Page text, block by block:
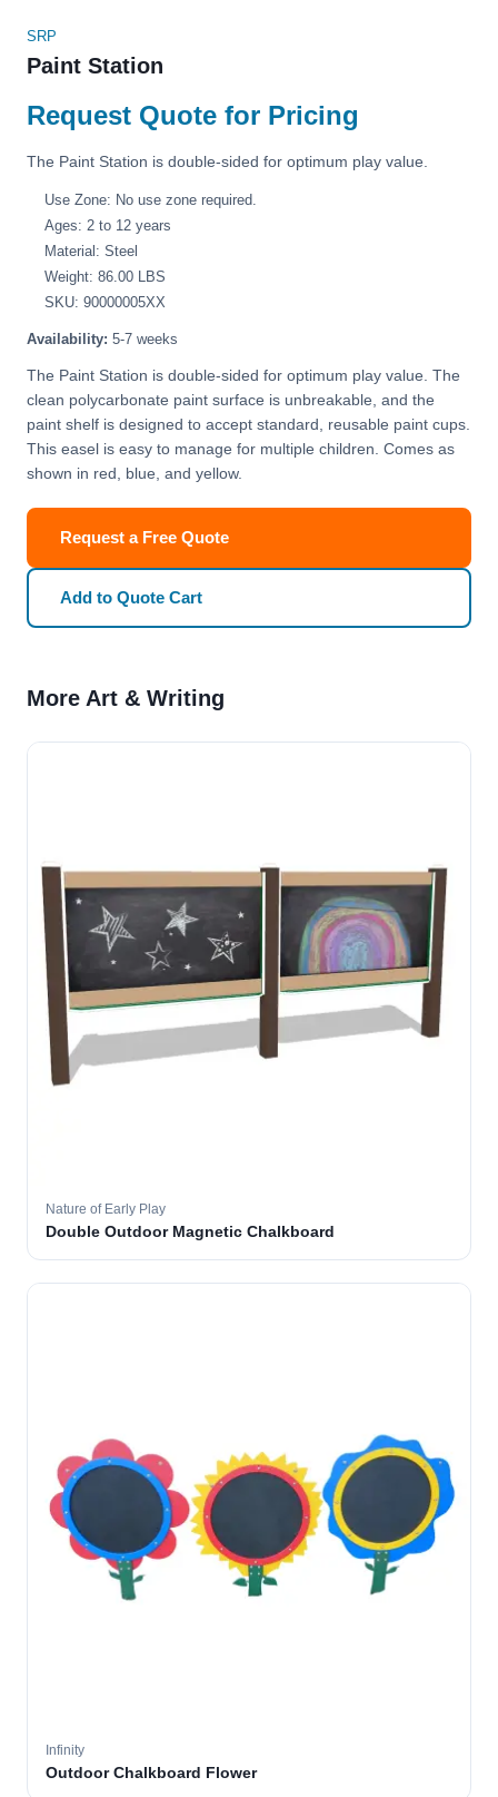
SRP
Paint Station
Request Quote for Pricing
The Paint Station is double-sided for optimum play value.
Use Zone: No use zone required.
Ages: 2 to 12 years
Material: Steel
Weight: 86.00 LBS
SKU: 90000005XX
Availability: 5-7 weeks
The Paint Station is double-sided for optimum play value. The
clean polycarbonate paint surface is unbreakable, and the
paint shelf is designed to accept standard, reusable paint cups.
This easel is easy to manage for multiple children. Comes as
shown in red, blue, and yellow.
Request a Free Quote
Add to Quote Cart
More Art & Writing
Nature of Early Play
Double Outdoor Magnetic Chalkboard
Infinity
Outdoor Chalkboard Flower